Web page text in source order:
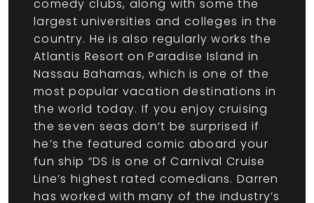
comedy clubs, along with some the
largest universities and colleges in the
country. He is also regularly works the
Atlantis Resort on Paradise Island in
Nassau Bahamas, which is one of the
most popular vacation destinations in
the world today. If you enjoy cruising
the seven seas don’t be surprised if
he’s the featured comic aboard your
fun ship “DS is one of Carnival Cruise
Line’s highest rated comedians. Darren
has worked with many of the industry’s